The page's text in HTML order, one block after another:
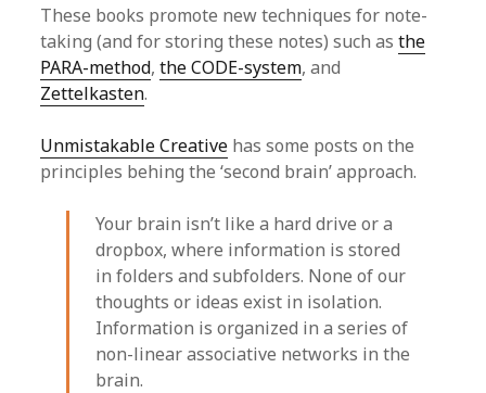
These books promote new techniques for note-
taking (and for storing these notes) such asthe
PARA-method,the CODE-system, and
Zettelkasten.
Unmistakable Creative has some posts on the
principles behing the ‘second brain’ approach.
Your brain isn’t like a hard drive or a
dropbox, where information is stored
in folders and subfolders. None of our
thoughts or ideas exist in isolation.
Information is organized in a series of
non-linear associative networks in the
brain.